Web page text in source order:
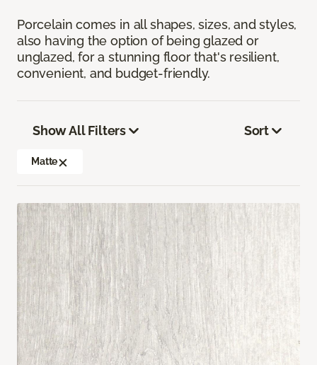
Porcelain comes in all shapes, sizes, and styles,
also having the option of being glazed or
unglazed, for a stunning floor that's resilient,
convenient, and budget-friendly.
Show All Filters
Matte
Sort